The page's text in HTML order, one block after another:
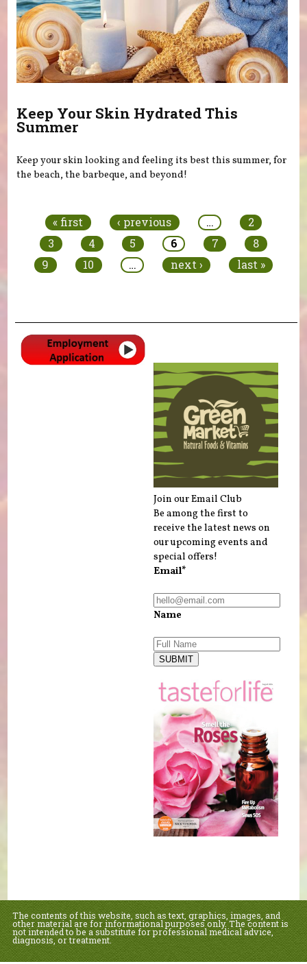
Keep Your Skin Hydrated This
Summer
Keep your skin looking and feeling its best this summer, for
the beach, the barbeque, and beyond!
« first ‹ previous …
2
3
4 5 6 7
8
9
10 … next › last »
Join our Email Club
Be among the first to
receive the latest news on
our upcoming events and
special offers!
Email*
Name
SUBMIT
The contents of this website, such as text, graphics, images, and
other material are for informational purposes only. The content is
not intended to be a substitute for professional medical advice,
diagnosis, or treatment.